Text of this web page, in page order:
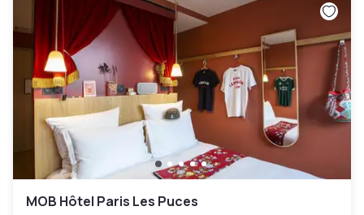
MOB Hôtel Paris Les Puces